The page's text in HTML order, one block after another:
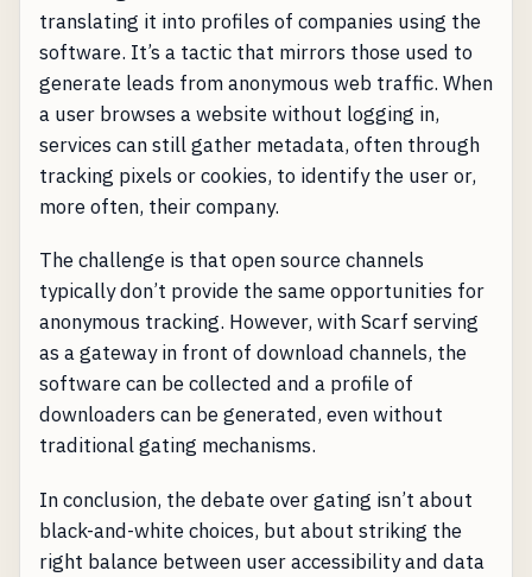
translating it into profiles of companies using the
software. It’s a tactic that mirrors those used to
generate leads from anonymous web traffic. When
a user browses a website without logging in,
services can still gather metadata, often through
tracking pixels or cookies, to identify the user or,
more often, their company.
The challenge is that open source channels
typically don’t provide the same opportunities for
anonymous tracking. However, with Scarf serving
as a gateway in front of download channels, the
software can be collected and a profile of
downloaders can be generated, even without
traditional gating mechanisms.
In conclusion, the debate over gating isn’t about
black-and-white choices, but about striking the
right balance between user accessibility and data